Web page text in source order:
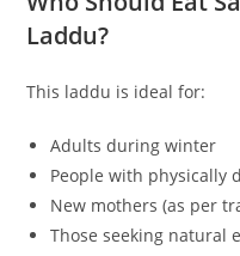
Laddu?
This laddu is ideal for:
Adults during winter
People with physically
New mothers (as per
Those seeking natural